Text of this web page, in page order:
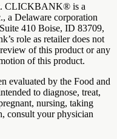
CLICKBANK® is a
a Delaware corporation
410 Boise, ID 83709,
role as retailer does not
of this product or any
of this product.
evaluated by the Food and
to diagnose, treat,
nursing, taking
consult your physician